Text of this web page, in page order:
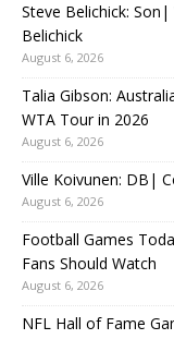
Steve Belichick:
Belichick
August 6, 2026
Talia Gibson:
WTA Tour in 2026
August 6, 2026
Ville Koivunen: DB|
August 6, 2026
Football Games
Fans Should Watch
August 6, 2026
NFL Hall of Fame